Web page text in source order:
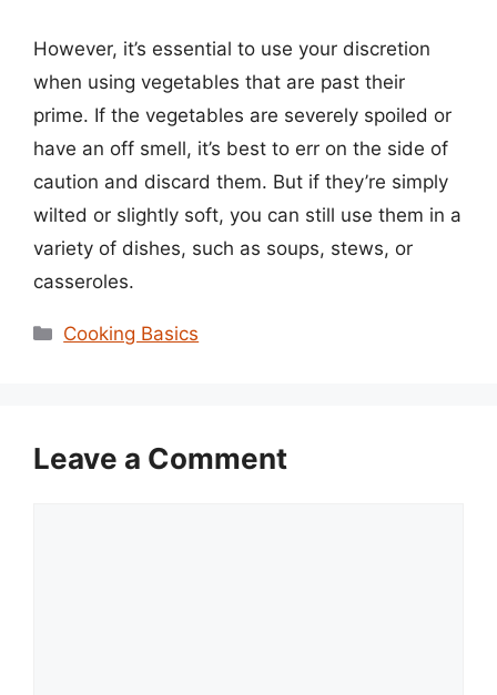
However, it’s essential to use your discretion
when using vegetables that are past their
prime. If the vegetables are severely spoiled or
have an off smell, it’s best to err on the side of
caution and discard them. But if they’re simply
wilted or slightly soft, you can still use them in a
variety of dishes, such as soups, stews, or
casseroles.
Categories
Cooking Basics
Leave a Comment